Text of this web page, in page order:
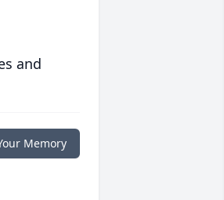
and
Memory